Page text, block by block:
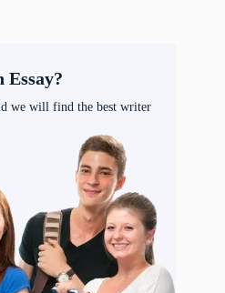
we will find the best writer